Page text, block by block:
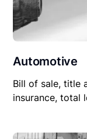
Automotive
Bill of sale, title
insurance, total